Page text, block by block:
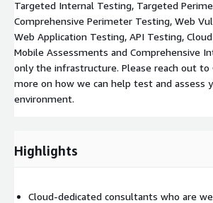
Targeted Internal Testing, Targeted
Comprehensive Perimeter Testing, Web
Web Application Testing, API Testing,
Mobile Assessments and Comprehensive
only the infrastructure. Please reach out
more on how we can help test and assess
environment.
Highlights
Cloud-dedicated consultants who are